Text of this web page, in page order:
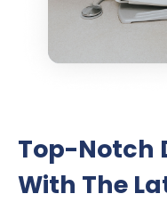
Top-Notch
With The